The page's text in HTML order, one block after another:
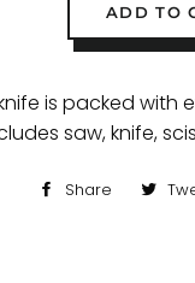
ADD TO
is packed with
saw, knife,
Share
Share